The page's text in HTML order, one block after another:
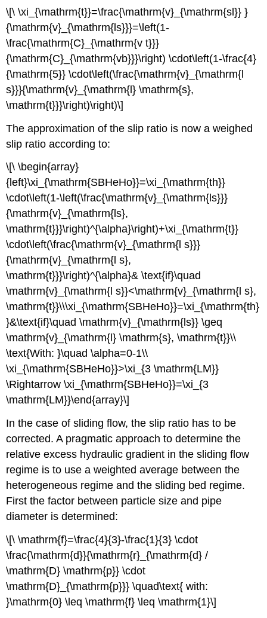
\[\ \xi_{\mathrm{t}}=\frac{\mathrm{v}_{\mathrm{sl}} }
{\mathrm{v}_{\mathrm{ls}}}=\left(1-
\frac{\mathrm{C}_{\mathrm{v t}}}
{\mathrm{C}_{\mathrm{vb}}}\right) \cdot\left(1-\frac{4}
{\mathrm{5}} \cdot\left(\frac{\mathrm{v}_{\mathrm{l
s}}}{\mathrm{v}_{\mathrm{l} \mathrm{s},
\mathrm{t}}}\right)\right)\]
The approximation of the slip ratio is now a weighed
slip ratio according to:
\[\ \begin{array}
{left}\xi_{\mathrm{SBHeHo}}=\xi_{\mathrm{th}}
\cdot\left(1-\left(\frac{\mathrm{v}_{\mathrm{ls}}}
{\mathrm{v}_{\mathrm{ls},
\mathrm{t}}}\right)^{\alpha}\right)+\xi_{\mathrm{t}}
\cdot\left(\frac{\mathrm{v}_{\mathrm{l s}}}
{\mathrm{v}_{\mathrm{l s},
\mathrm{t}}}\right)^{\alpha}& \text{if}\quad
\mathrm{v}_{\mathrm{l s}}<\mathrm{v}_{\mathrm{l s},
\mathrm{t}}\\\xi_{\mathrm{SBHeHo}}=\xi_{\mathrm{th}
}&\text{if}\quad \mathrm{v}_{\mathrm{ls}} \geq
\mathrm{v}_{\mathrm{l} \mathrm{s}, \mathrm{t}}\\
\text{With: }\quad \alpha=0-1\\
\xi_{\mathrm{SBHeHo}}>\xi_{3 \mathrm{LM}}
\Rightarrow \xi_{\mathrm{SBHeHo}}=\xi_{3
\mathrm{LM}}\end{array}\]
In the case of sliding flow, the slip ratio has to be
corrected. A pragmatic approach to determine the
relative excess hydraulic gradient in the sliding flow
regime is to use a weighted average between the
heterogeneous regime and the sliding bed regime.
First the factor between particle size and pipe
diameter is determined:
\[\ \mathrm{f}=\frac{4}{3}-\frac{1}{3} \cdot
\frac{\mathrm{d}}{\mathrm{r}_{\mathrm{d} /
\mathrm{D} \mathrm{p}} \cdot
\mathrm{D}_{\mathrm{p}}} \quad\text{ with:
}\mathrm{0} \leq \mathrm{f} \leq \mathrm{1}\]